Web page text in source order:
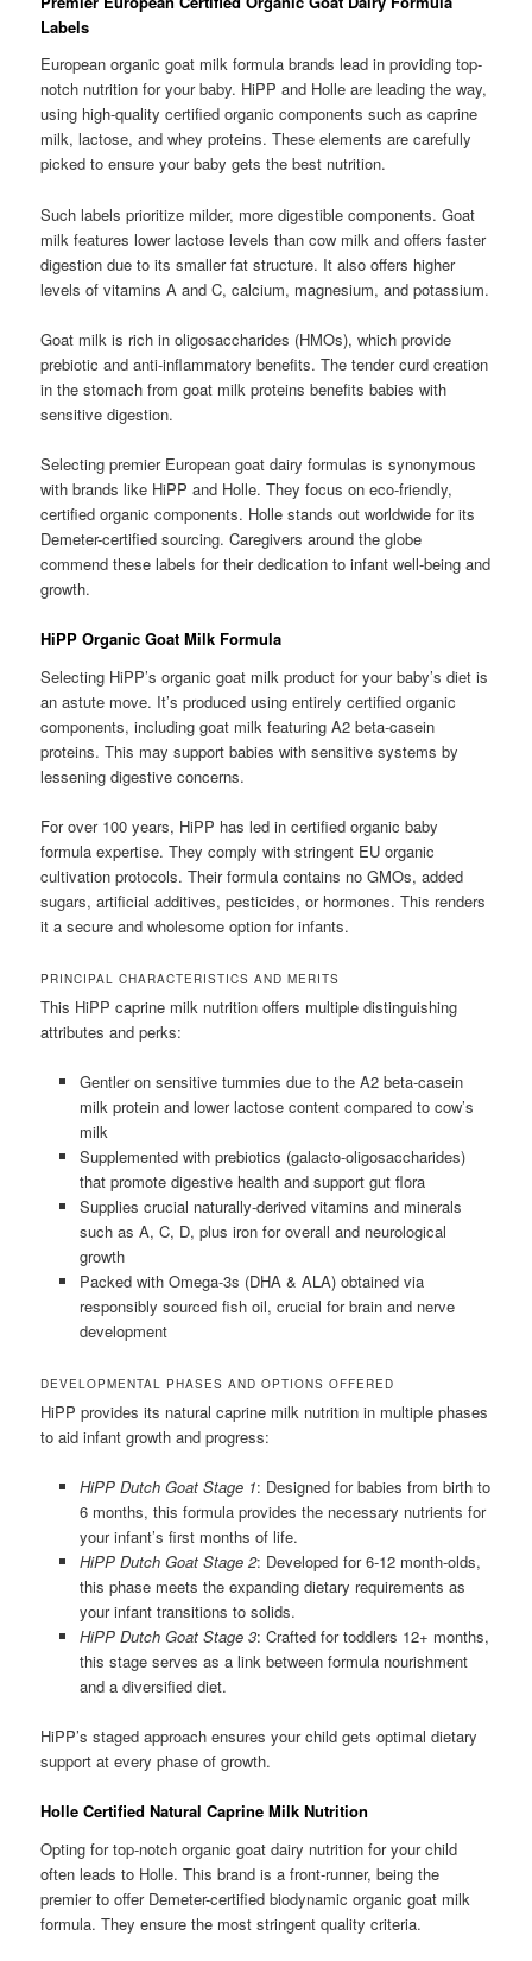
Labels
European organic goat milk formula brands lead in providing top-
notch nutrition for your baby. HiPP and Holle are leading the way,
using high-quality certified organic components such as caprine
milk, lactose, and whey proteins. These elements are carefully
picked to ensure your baby gets the best nutrition.
Such labels prioritize milder, more digestible components. Goat
milk features lower lactose levels than cow milk and offers faster
digestion due to its smaller fat structure. It also offers higher
levels of vitamins A and C, calcium, magnesium, and potassium.
Goat milk is rich in oligosaccharides (HMOs), which provide
prebiotic and anti-inflammatory benefits. The tender curd creation
in the stomach from goat milk proteins benefits babies with
sensitive digestion.
Selecting premier European goat dairy formulas is synonymous
with brands like HiPP and Holle. They focus on eco-friendly,
certified organic components. Holle stands out worldwide for its
Demeter-certified sourcing. Caregivers around the globe
commend these labels for their dedication to infant well-being and
growth.
HiPP Organic Goat Milk Formula
Selecting HiPP’s organic goat milk product for your baby’s diet is
an astute move. It’s produced using entirely certified organic
components, including goat milk featuring A2 beta-casein
proteins. This may support babies with sensitive systems by
lessening digestive concerns.
For over 100 years, HiPP has led in certified organic baby
formula expertise. They comply with stringent EU organic
cultivation protocols. Their formula contains no GMOs, added
sugars, artificial additives, pesticides, or hormones. This renders
it a secure and wholesome option for infants.
PRINCIPAL CHARACTERISTICS AND MERITS
This HiPP caprine milk nutrition offers multiple distinguishing
attributes and perks:
Gentler on sensitive tummies due to the A2 beta-casein
milk protein and lower lactose content compared to cow’s
milk
Supplemented with prebiotics (galacto-oligosaccharides)
that promote digestive health and support gut flora
Supplies crucial naturally-derived vitamins and minerals
such as A, C, D, plus iron for overall and neurological
growth
Packed with Omega-3s (DHA & ALA) obtained via
responsibly sourced fish oil, crucial for brain and nerve
development
DEVELOPMENTAL PHASES AND OPTIONS OFFERED
HiPP provides its natural caprine milk nutrition in multiple phases
to aid infant growth and progress:
HiPP Dutch Goat Stage 1: Designed for babies from birth to
6 months, this formula provides the necessary nutrients for
your infant’s first months of life.
HiPP Dutch Goat Stage 2: Developed for 6-12 month-olds,
this phase meets the expanding dietary requirements as
your infant transitions to solids.
HiPP Dutch Goat Stage 3: Crafted for toddlers 12+ months,
this stage serves as a link between formula nourishment
and a diversified diet.
HiPP’s staged approach ensures your child gets optimal dietary
support at every phase of growth.
Holle Certified Natural Caprine Milk Nutrition
Opting for top-notch organic goat dairy nutrition for your child
often leads to Holle. This brand is a front-runner, being the
premier to offer Demeter-certified biodynamic organic goat milk
formula. They ensure the most stringent quality criteria.